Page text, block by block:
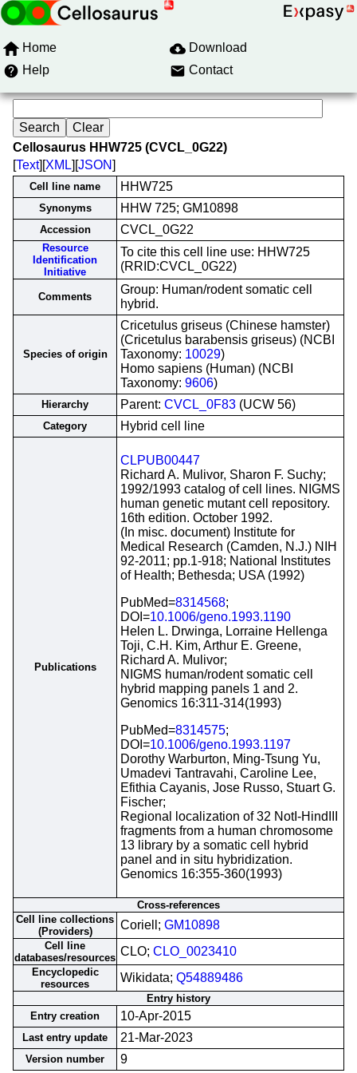
Home
Download
Help
Contact
Cellosaurus HHW725 (CVCL_0G22)
[Text][XML][JSON]
Cell line name HHW725
Synonyms HHW 725; GM10898
Accession CVCL_0G22
Resource
Identification
Initiative
To cite this cell line use: HHW725
(RRID:CVCL_0G22)
Comments
Group: Human/rodent somatic cell
hybrid.
Species of origin
Cricetulus griseus (Chinese hamster)
(Cricetulus barabensis griseus) (NCBI
Taxonomy: 10029)
Homo sapiens (Human) (NCBI
Taxonomy: 9606)
Hierarchy Parent: CVCL_0F83 (UCW 56)
Category Hybrid cell line
Publications
CLPUB00447
Richard A. Mulivor, Sharon F. Suchy;
1992/1993 catalog of cell lines. NIGMS
human genetic mutant cell repository.
16th edition. October 1992.
(In misc. document) Institute for
Medical Research (Camden, N.J.) NIH
92-2011; pp.1-918; National Institutes
of Health; Bethesda; USA (1992)
PubMed=8314568;
DOI=10.1006/geno.1993.1190
Helen L. Drwinga, Lorraine Hellenga
Toji, C.H. Kim, Arthur E. Greene,
Richard A. Mulivor;
NIGMS human/rodent somatic cell
hybrid mapping panels 1 and 2.
Genomics 16:311-314(1993)
PubMed=8314575;
DOI=10.1006/geno.1993.1197
Dorothy Warburton, Ming-Tsung Yu,
Umadevi Tantravahi, Caroline Lee,
Efithia Cayanis, Jose Russo, Stuart G.
Fischer;
Regional localization of 32 NotI-HindIII
fragments from a human chromosome
13 library by a somatic cell hybrid
panel and in situ hybridization.
Genomics 16:355-360(1993)
Cross-references
Cell line collections
(Providers)
Coriell; GM10898
Cell line
databases/resources CLO; CLO_0023410
Encyclopedic
resources
Wikidata; Q54889486
Entry history
Entry creation
10-Apr-2015
Last entry update 21-Mar-2023
Version number 9